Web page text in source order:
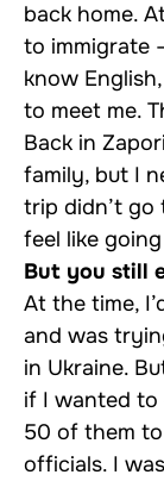
back home.
to immigrate
know
to meet me.
Back in
family, but I
trip didn’t go
feel like
But you still
At the time,
and was
in Ukraine.
if I wanted to
50 of them
officials. I